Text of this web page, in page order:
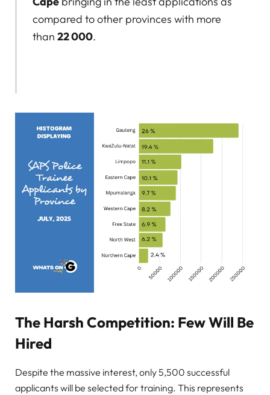
compared to other provinces with more
than22 000.
The Harsh Competition: Few Will Be
Hired
Despite the massive interest, only 5,500 successful
applicants will be selected for training. This represents